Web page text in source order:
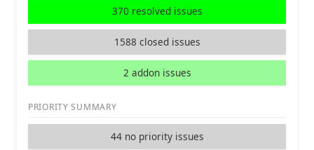
370 resolved issues
1588 closed issues
2 addon issues
PRIORITY SUMMARY
44 no priority issues